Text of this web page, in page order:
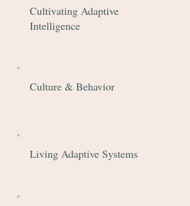
Cultivating Adaptive
Intelligence
Culture & Behavior
Living Adaptive Systems